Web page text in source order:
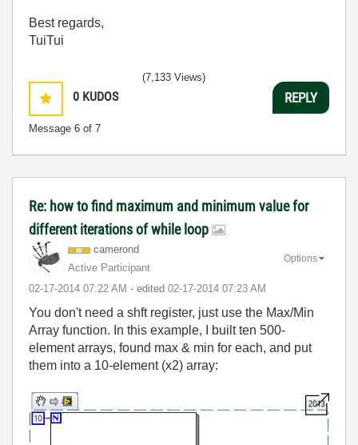
Best regards,
TuiTui
0 KUDOS
Message 6 of 7
(7,133 Views)
REPLY
Re: how to find maximum and minimum value for
different iterations of while loop
camerond
Active Participant
‎02-17-2014 07:22 AM - edited ‎02-17-2014 07:23 AM
Options
You don't need a shft register, just use the Max/Min
Array function. In this example, I built ten 500-
element arrays, found max & min for each, and put
them into a 10-element (x2) array: